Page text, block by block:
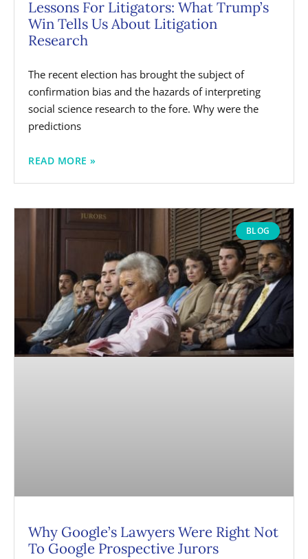
Lessons For Litigators: What Trump’s
Win Tells Us About Litigation
Research
The recent election has brought the subject of
confirmation bias and the hazards of interpreting
social science research to the fore. Why were the
predictions
READ MORE »
BLOG
Why Google’s Lawyers Were Right Not
To Google Prospective Jurors